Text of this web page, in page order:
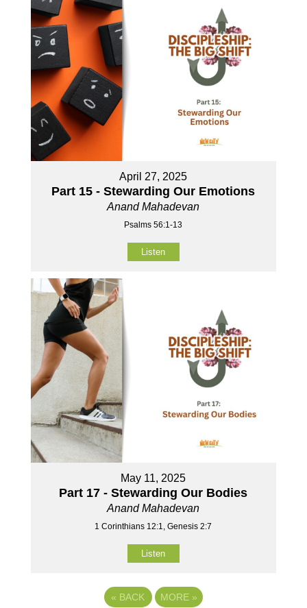
April 27, 2025
Part 15 - Stewarding Our Emotions
Anand Mahadevan
Psalms 56:1-13
Listen
May 11, 2025
Part 17 - Stewarding Our Bodies
Anand Mahadevan
1 Corinthians 12:1, Genesis 2:7
Listen
« BACK MORE »